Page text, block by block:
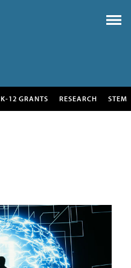
K-12 GRANTS RESEARCH STEM